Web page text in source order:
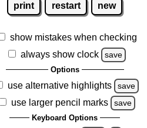
print restart new
show mistakes when checking
always show clock
save
Options
use alternative highlights save
use larger pencil marks save
Keyboard Options